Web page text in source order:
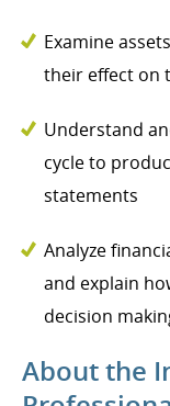
Examine
their effect on
Understand
cycle to
statements
Analyze
and explain
decision
About the